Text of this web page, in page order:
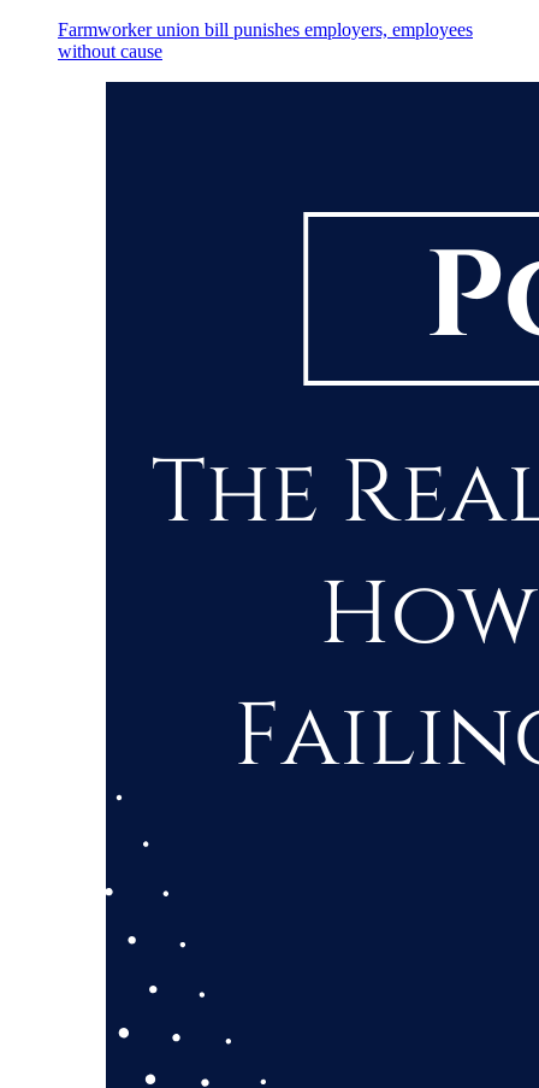
Farmworker union bill punishes employers, employees
without cause